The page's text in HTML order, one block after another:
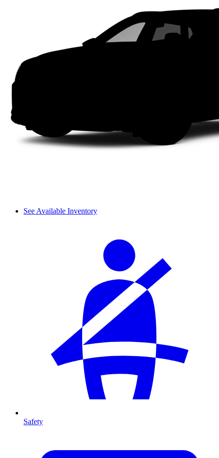
See Available Inventory
Safety